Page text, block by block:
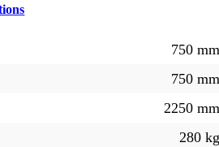
750 mm
750 mm
2250 mm
280 kg